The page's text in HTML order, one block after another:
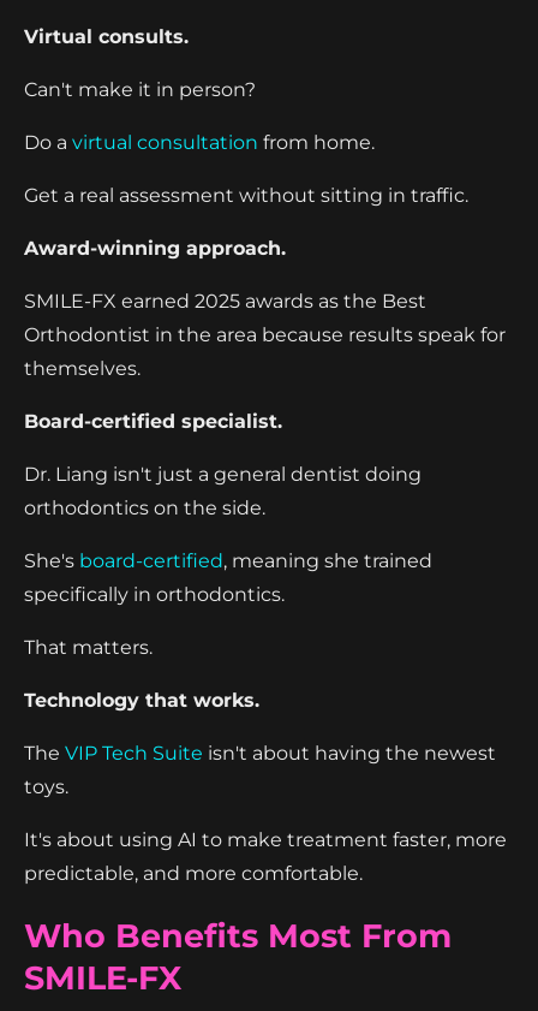
Virtual consults.
Can't make it in person?
Do a virtual consultation from home.
Get a real assessment without sitting in traffic.
Award-winning approach.
SMILE-FX earned 2025 awards as the Best
Orthodontist in the area because results speak for
themselves.
Board-certified specialist.
Dr. Liang isn't just a general dentist doing
orthodontics on the side.
She's board-certified, meaning she trained
specifically in orthodontics.
That matters.
Technology that works.
The VIP Tech Suite isn't about having the newest
toys.
It's about using AI to make treatment faster, more
predictable, and more comfortable.
Who Benefits Most From
SMILE-FX